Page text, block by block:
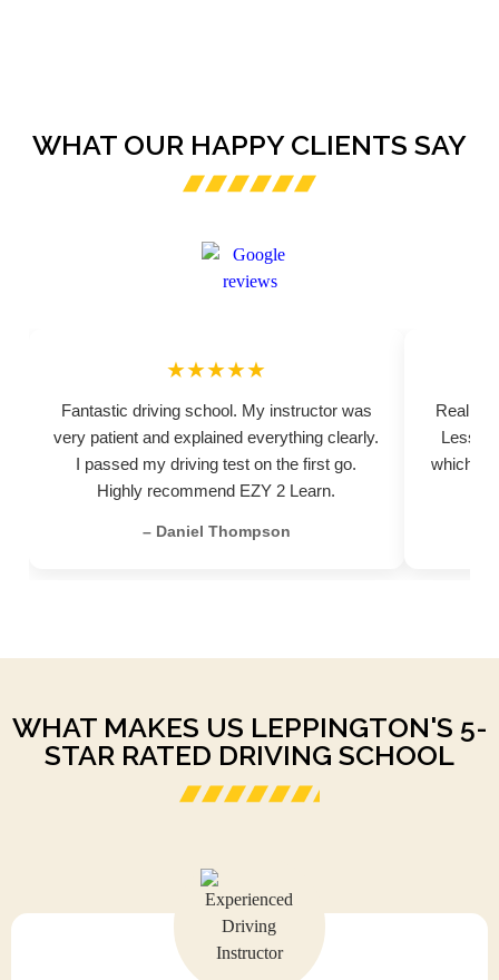
WHAT OUR HAPPY CLIENTS SAY
★★★★★
Fantastic driving school. My instructor was
very patient and explained everything clearly.
I passed my driving test on the first go.
Highly recommend EZY 2 Learn.
– Daniel Thompson
Really
which
WHAT MAKES US LEPPINGTON'S 5-
STAR RATED DRIVING SCHOOL